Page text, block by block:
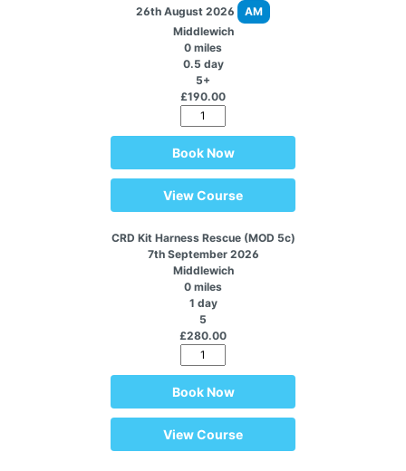
26th August 2026
AM
Middlewich
0 miles
0.5 day
5+
£190.00
Book Now
View Course
CRD Kit Harness Rescue (MOD 5c)
7th September 2026
Middlewich
0 miles
1 day
5
£280.00
Book Now
View Course